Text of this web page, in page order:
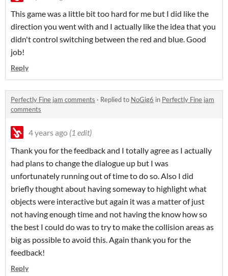
This game was a little bit too hard for me but I did like the
direction you went with and I actually like the idea that you
didn't control switching between the red and blue. Good
job!
Reply
Perfectly Fine jam comments · Replied to NoGig6 in Perfectly Fine jam
comments
4 years ago (1 edit)
Thank you for the feedback and I totally agree as I actually
had plans to change the dialogue up but I was
unfortunately running out of time to do so. Also I did
briefly thought about having someway to highlight what
objects were interactive but again it was a matter of just
not having enough time and not having the know how so
the best I could do was to try to make the collision areas as
big as possible to avoid this. Again thank you for the
feedback!
Reply